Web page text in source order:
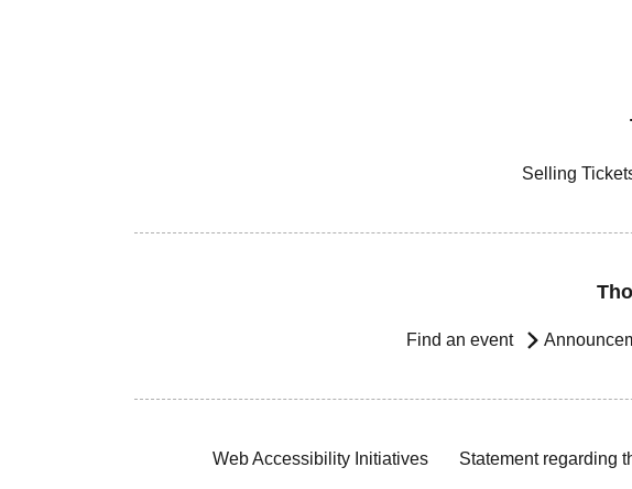
Selling
Find an event
Web Accessibility Initiatives Statement regarding